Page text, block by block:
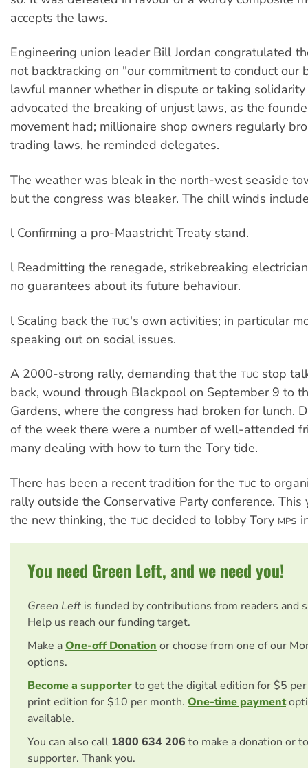
accepts the laws.
Engineering union leader Bill Jordan congratulated
not backtracking on "our commitment to conduct our
lawful manner whether in dispute or taking
advocated the breaking of unjust laws, as the
movement had; millionaire shop owners regularly
trading laws, he reminded delegates.
The weather was bleak in the north-west seaside
but the congress was bleaker. The chill winds
l Confirming a pro-Maastricht Treaty stand.
l Readmitting the renegade, strikebreaking
no guarantees about its future behaviour.
l Scaling back the TUC's own activities; in particular
speaking out on social issues.
A 2000-strong rally, demanding that the TUC stop
back, wound through Blackpool on September 9 to
Gardens, where the congress had broken for lunch.
of the week there were a number of well-attended
many dealing with how to turn the Tory tide.
There has been a recent tradition for the TUC to
rally outside the Conservative Party conference. This
the new thinking, the TUC decided to lobby Tory MPs
You need Green Left, and we need you!
Green Left is funded by contributions from readers and
Help us reach our funding target.
Make aOne-off Donation or choose from one of our
options.
Become a supporterto get the digital edition for $5
print edition for $10 per month. One-time payment
available.
You can also call 1800 634 206 to make a donation or
supporter. Thank you.